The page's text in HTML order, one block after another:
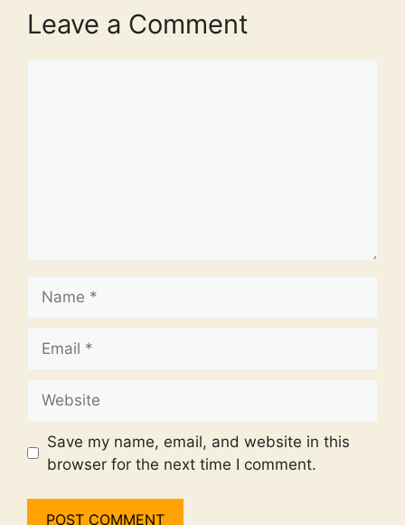
Leave a Comment
Save my name, email, and website in this
browser for the next time I comment.